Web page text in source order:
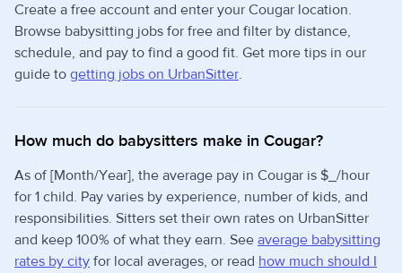
Create a free account and enter your Cougar location.
Browse babysitting jobs for free and filter by distance,
schedule, and pay to find a good fit. Get more tips in our
guide to getting jobs on UrbanSitter.
How much do babysitters make in Cougar?
As of [Month/Year], the average pay in Cougar is $_/hour
for 1 child. Pay varies by experience, number of kids, and
responsibilities. Sitters set their own rates on UrbanSitter
and keep 100% of what they earn. See average babysitting
rates by city for local averages, or read how much should I